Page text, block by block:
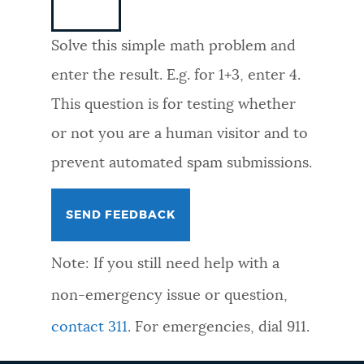
FEEDBACK
Solve this simple math problem and
enter the result. E.g. for 1+3, enter 4.
This question is for testing whether
or not you are a human visitor and to
prevent automated spam submissions.
Note: If you still need help with a
non-emergency issue or question,
contact 311. For emergencies, dial 911.